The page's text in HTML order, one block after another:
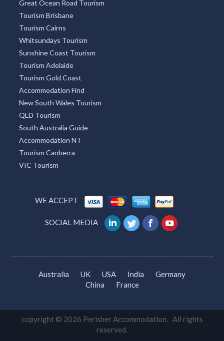
Great Ocean Road Tourism
Tourism Brisbane
Tourism Cairns
Whitsundays Tourism
Sunshine Coast Tourism
Tourism Adelaide
Tourism Gold Coast
Accommodation Find
New South Wales Tourism
QLD Tourism
South Australia Guide
Accommodation NT
Tourism Canberra
VIC Tourism
WE ACCEPT
SOCIAL MEDIA
Australia UK USA India
Germany
China
France
copyright © 2026 Perisher Accommodation. All rights
reserved.